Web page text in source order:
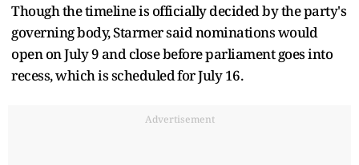
Though the timeline is officially decided by the party's
governing body, Starmer said nominations would
open on July 9 and close before parliament goes into
recess, which is scheduled ⁠for July 16.
Advertisement